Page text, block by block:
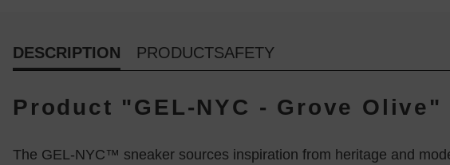
DESCRIPTION PRODUCTSAFETY
Product "GEL-NYC - Grove Olive"
The GEL-NYC™ sneaker sources inspiration from heritage and